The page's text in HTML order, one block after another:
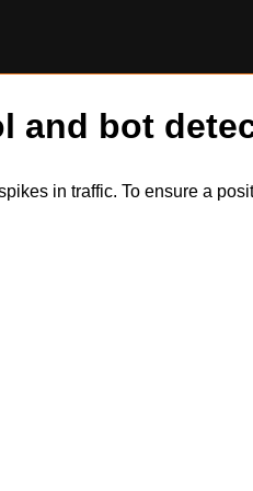
and bot
in traffic. To ensure a